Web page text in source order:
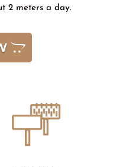
2 meters a day.